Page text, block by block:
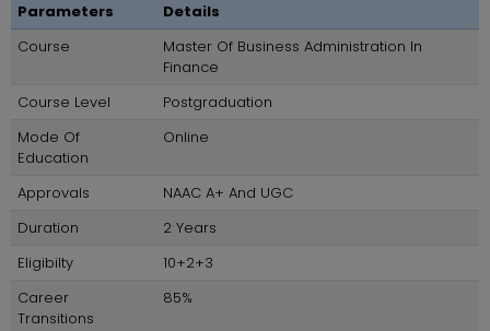
Parameters
Details
Course
Master Of Business Administration In
Finance
Course Level
Postgraduation
Mode Of
Education
Online
Approvals
NAAC A+ And UGC
Duration
2 Years
Eligibilty
10+2+3
Career
Transitions
85%